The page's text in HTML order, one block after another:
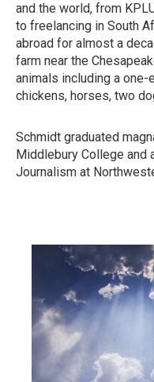
and the world, from
to freelancing in South
abroad for almost a
farm near the
animals including a
chickens, horses, two
Schmidt graduated
Middlebury College and
Journalism at